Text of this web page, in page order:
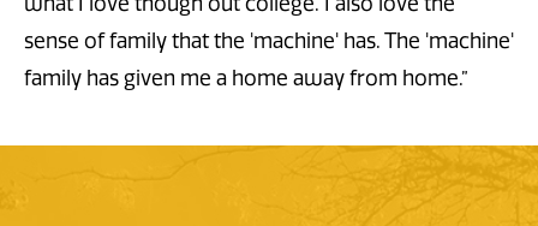
sense of family that the 'machine' has. The 'machine'
family has given me a home away from home.”